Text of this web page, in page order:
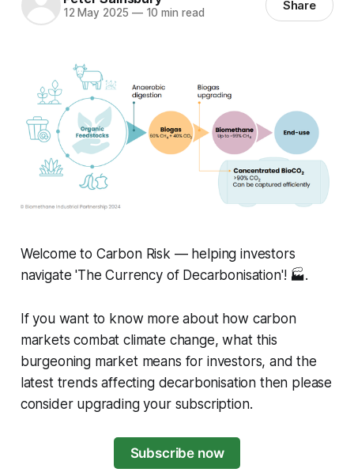
12 May 2025 —10 min read Share
Welcome to Carbon Risk — helping investors
navigate 'The Currency of Decarbonisation'! 🏭.
If you want to know more about how carbon
markets combat climate change, what this
burgeoning market means for investors, and the
latest trends affecting decarbonisation then please
consider upgrading your subscription.
Subscribe now